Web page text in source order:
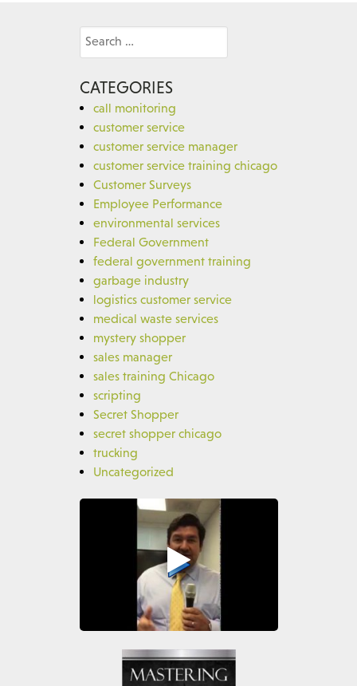
Search
CATEGORIES
call monitoring
customer service
customer service manager
customer service training chicago
Customer Surveys
Employee Performance
environmental services
Federal Government
federal government training
garbage industry
logistics customer service
medical waste services
mystery shopper
sales manager
sales training Chicago
scripting
Secret Shopper
secret shopper chicago
trucking
Uncategorized